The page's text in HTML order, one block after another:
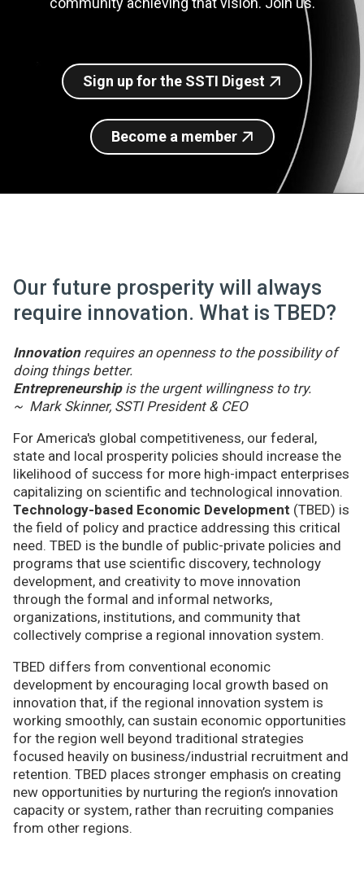
Sign up for SSTI Digest
Sign up for the SSTI Digest
Become a member
Our future prosperity will always
require innovation. What is TBED?
Innovationrequires an openness to the possibility of
doing things better.
Entrepreneurshipis the urgent willingness to try.
~ Mark Skinner, SSTI President & CEO
For America's global competitiveness, our federal,
state and local prosperity policies should increase the
likelihood of success for more high-impact enterprises
capitalizing on scientific and technological innovation.
Technology-based Economic Development (TBED) is
the field of policy and practice addressing this critical
need. TBED is the bundle of public-private policies and
programs that use scientific discovery, technology
development, and creativity to move innovation
through the formal and informal networks,
organizations, institutions, and community that
collectively comprise a regional innovation system.
TBED differs from conventional economic
development by encouraging local growth based on
innovation that, if the regional innovation system is
working smoothly, can sustain economic opportunities
for the region well beyond traditional strategies
focused heavily on business/industrial recruitment and
retention. TBED places stronger emphasis on creating
new opportunities by nurturing the region’s innovation
capacity or system, rather than recruiting companies
from other regions.